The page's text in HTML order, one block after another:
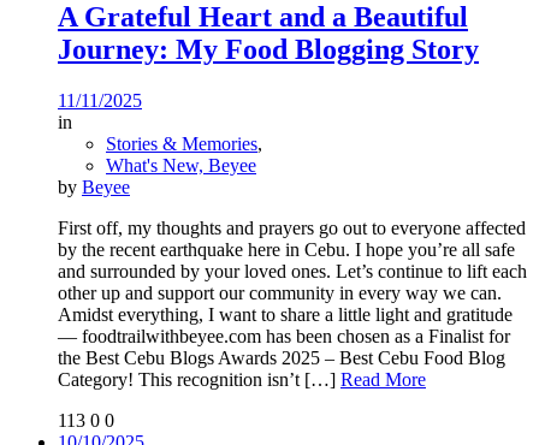
A Grateful Heart and a Beautiful
Journey: My Food Blogging Story
11/11/2025
in
Stories & Memories,
What's New, Beyee
by Beyee
First off, my thoughts and prayers go out to everyone affected
by the recent earthquake here in Cebu. I hope you’re all safe
and surrounded by your loved ones. Let’s continue to lift each
other up and support our community in every way we can.
Amidst everything, I want to share a little light and gratitude
— foodtrailwithbeyee.com has been chosen as a Finalist for
the Best Cebu Blogs Awards 2025 – Best Cebu Food Blog
Category! This recognition isn’t […] Read More
113 0 0